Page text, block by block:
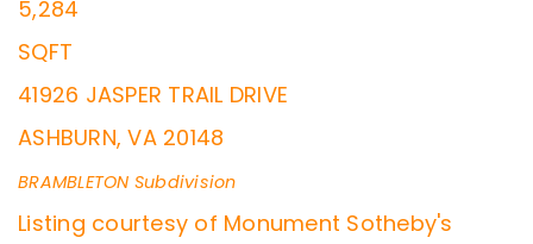
5,284
SQFT
41926 JASPER TRAIL DRIVE
ASHBURN,VA 20148
BRAMBLETON Subdivision
Listing courtesy of Monument Sotheby's